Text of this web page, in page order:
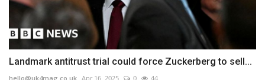
Landmark antitrust trial could force Zuckerberg to sell...
hello@uk4mag.co.uk Apr 16, 2025 0 44